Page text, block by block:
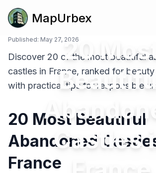
MapUrbex
20
Castles
Published: May 27, 2026
Discover 20 of the most beautiful
castles in France, ranked for
with practical tips for responsible
20 Most Beautiful
Abandoned
France